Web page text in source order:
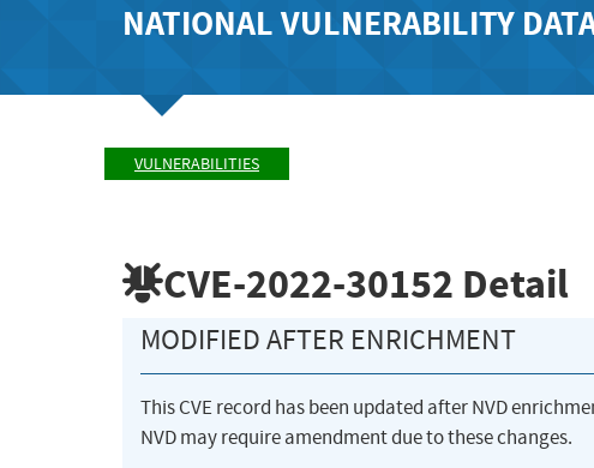
NATIONAL VULNERABILITY
VULNERABILITIES
CVE-2022-30152 Detail
MODIFIED AFTER ENRICHMENT
This CVE record has been updated after NVD
NVD may require amendment due to these changes.